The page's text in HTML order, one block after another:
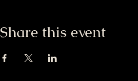
Share this event